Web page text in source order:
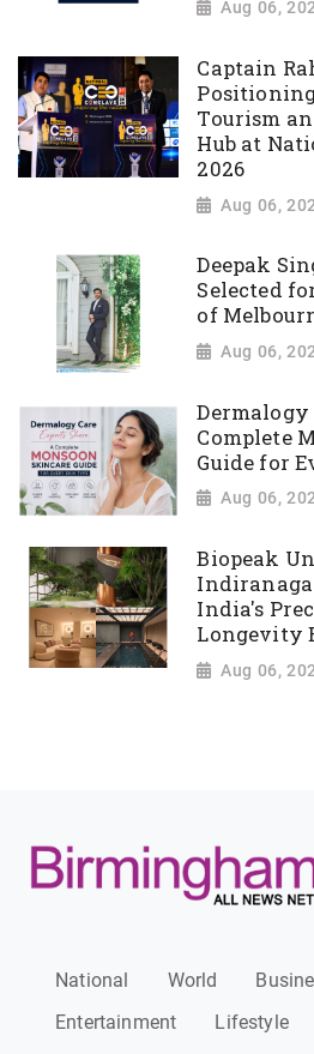
Aug 06,
Captain
Tourism
Hub at
2026
Aug 06,
Deepak
Selected
of
Aug 06,
Dermalogy
Complete
Guide for
Aug 06,
Biopeak
India's
Longevity
Aug 06,
National World
Entertainment
Lifestyle